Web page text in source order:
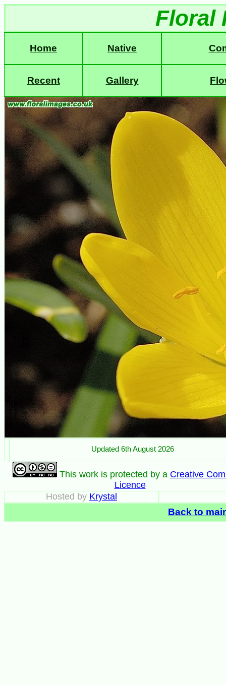
Floral
Home Native
Recent Gallery
Updated 6th August 2026
This work is protected by a Creative
Licence
Hosted by Krystal
Back to